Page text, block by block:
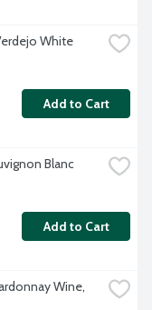
White
Add to Cart
Blanc
Add to Cart
Wine,